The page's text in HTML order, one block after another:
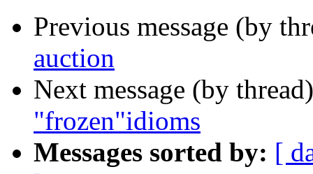
Previous message (by
auction
Next message (by
"frozen"idioms
Messages sorted by: [